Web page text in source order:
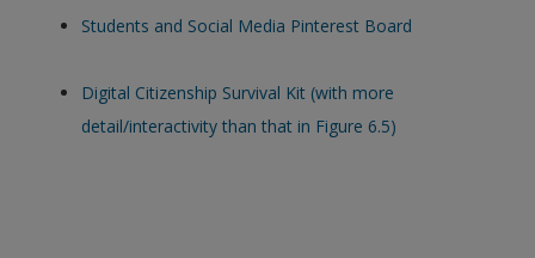
Students and Social Media Pinterest Board
Digital Citizenship Survival Kit (with more
detail/interactivity than that in Figure 6.5)